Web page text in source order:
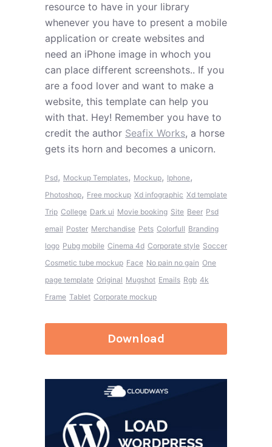
resource to have in your library
whenever you have to present a mobile
application or create websites and
need an iPhone image in whoch you
can place different screenshots.. If you
are a food lover and want to make a
website, this template can help you
with that. Hey! Remember you have to
credit the author Seafix Works, a horse
gets its horn and becomes a unicorn.
Psd, Mockup Templates, Mockup, Iphone,
Photoshop, Free mockup Xd infographic Xd template
Trip College Dark ui Movie booking Site Beer Psd
email Poster Merchandise Pets Colorfull Branding
logo Pubg mobile Cinema 4d Corporate style Soccer
Cosmetic tube mockup Face No pain no gain One
page template Original Mugshot Emails Rgb 4k
Frame Tablet Corporate mockup
Download